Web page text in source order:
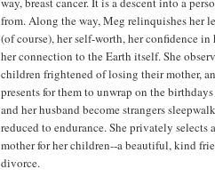
from. Along the way, Meg relinquishes her
(of course), her self-worth, her confidence
her connection to the Earth itself. She
children frightened of losing their mother,
presents for them to unwrap on the
and her husband become strangers
reduced to endurance. She privately selects
mother for her children--a beautiful, kind
divorce.